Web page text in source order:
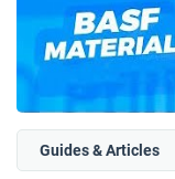
Guides & Articles